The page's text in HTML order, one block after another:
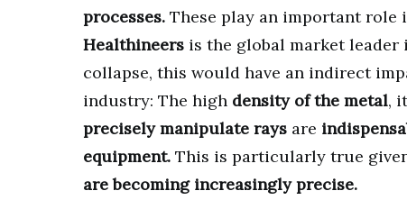
processes. These play an important role
Healthineers is the global market
collapse, this would have an indirect
industry: The high density of the metal,
precisely manipulate rays are
equipment. This is particularly true
are becoming increasingly precise.